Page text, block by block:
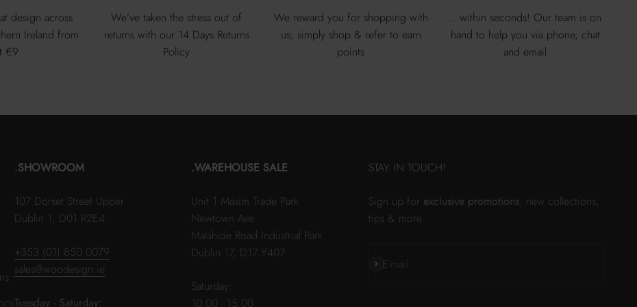
design across
Ireland from
€9
We’ve taken the stress out of
returns with our 14 Days Returns
Policy
We reward you for shopping with
us; simply shop & refer to earn
points
...within seconds! Our team is on
hand to help you via phone, chat
and email
.SHOWROOM
107 Dorset Street Upper
Dublin 1, D01 R2E4
+353 (01) 850 0079
sales@woodesign.ie
Tuesday - Saturday:
.WAREHOUSE SALE
Unit 1 Maxim Trade Park
Newtown Ave
Malahide Road Industrial Park
Dublin 17, D17 Y407
Saturday:
10.00 - 15.00
STAY IN TOUCH!
Sign up for exclusive promotions, new collections,
tips & more
E-mail
Subscribe